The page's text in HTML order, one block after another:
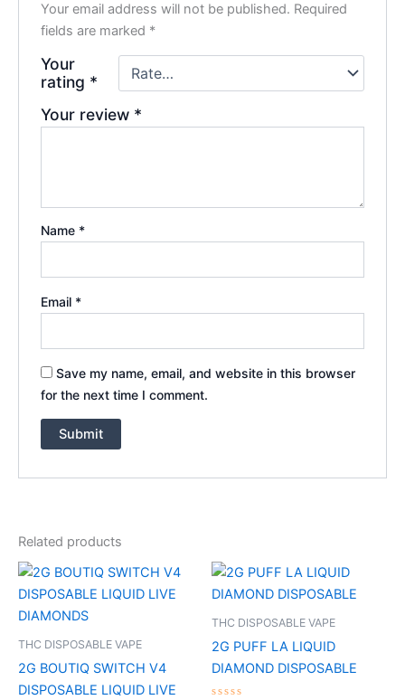
Your email address will not be published. Required
fields are marked *
Your
rating *
Your review *
Name *
Email *
Save my name, email, and website in this browser
for the next time I comment.
Related products
THC DISPOSABLE VAPE
2G BOUTIQ SWITCH V4
DISPOSABLE LIQUID LIVE
THC DISPOSABLE VAPE
2G PUFF LA LIQUID
DIAMOND DISPOSABLE